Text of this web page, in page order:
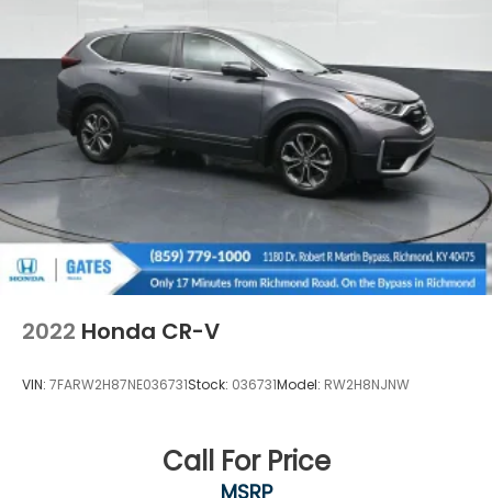
2022 Honda CR-V
VIN: 7FARW2H87NE036731Stock: 036731Model: RW2H8NJNW
Call For Price
MSRP